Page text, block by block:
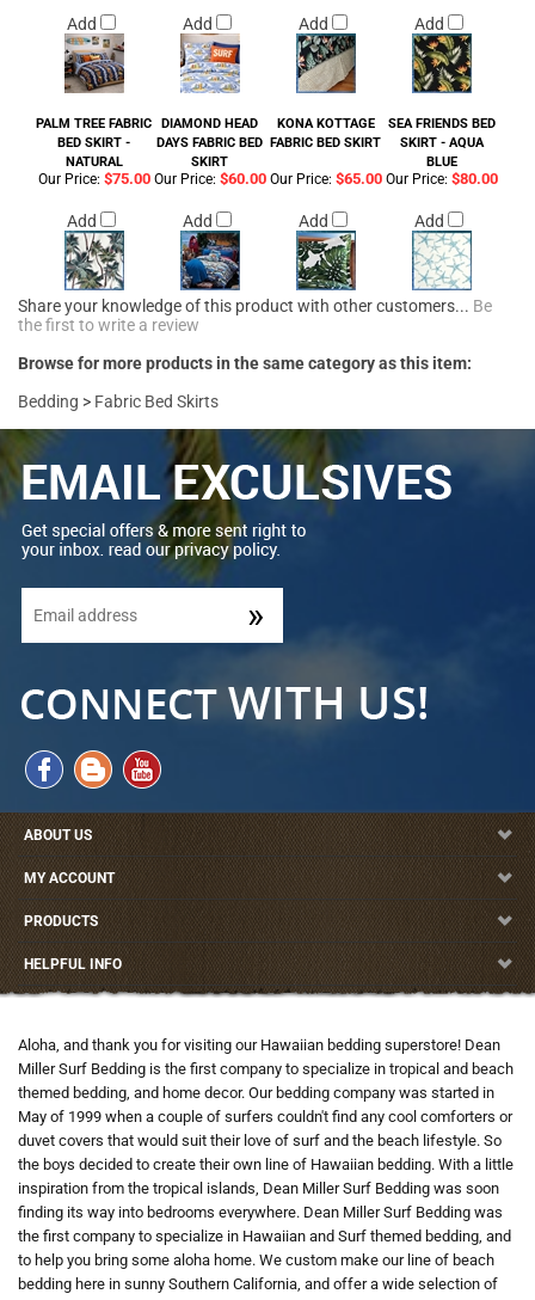
Add Add Add Add
PALM TREE FABRIC
BED SKIRT -
NATURAL
DIAMOND HEAD
DAYS FABRIC BED
SKIRT
KONA KOTTAGE
FABRIC BED SKIRT
SEA FRIENDS BED
SKIRT - AQUA
BLUE
Our Price: $75.00
Add
Our Price: $60.00
Add
Our Price: $65.00
Add
Our Price: $80.00
Add
Share your knowledge of this product with other customers... Be
the first to write a review
Browse for more products in the same category as this item:
Bedding > Fabric Bed Skirts
ABOUT US
MY ACCOUNT
PRODUCTS
HELPFUL INFO
Aloha, and thank you for visiting our Hawaiian bedding superstore! Dean
Miller Surf Bedding is the first company to specialize in tropical and beach
themed bedding, and home decor. Our bedding company was started in
May of 1999 when a couple of surfers couldn't find any cool comforters or
duvet covers that would suit their love of surf and the beach lifestyle. So
the boys decided to create their own line of Hawaiian bedding. With a little
inspiration from the tropical islands, Dean Miller Surf Bedding was soon
finding its way into bedrooms everywhere. Dean Miller Surf Bedding was
the first company to specialize in Hawaiian and Surf themed bedding, and
to help you bring some aloha home. We custom make our line of beach
bedding here in sunny Southern California, and offer a wide selection of